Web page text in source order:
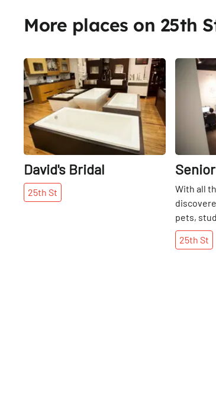
More places on 25th
Share
David's Bridal
25th St
With all
pets,
was
come
gaming
space
25th St